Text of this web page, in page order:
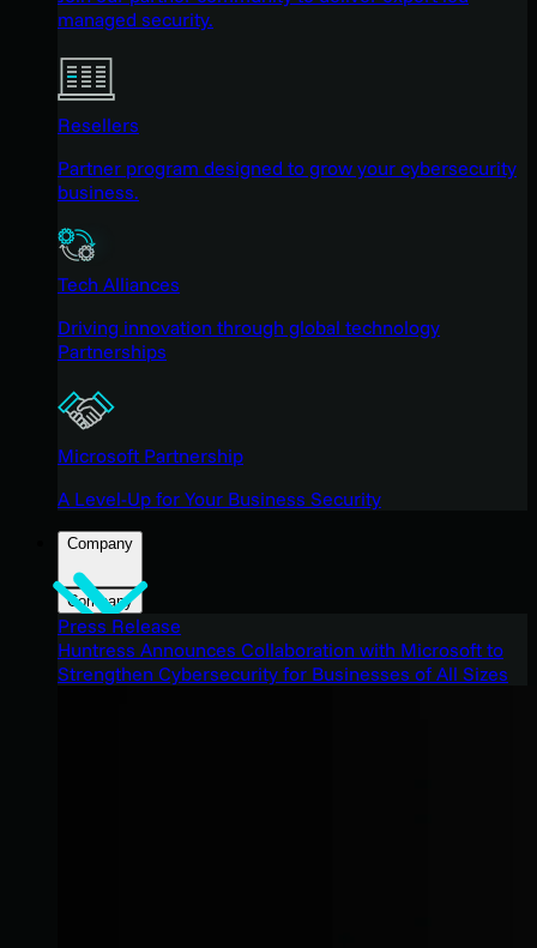
managed security.
Resellers
Partner program designed to grow your cybersecurity
business.
Tech Alliances
Driving innovation through global technology
Partnerships
Microsoft Partnership
A Level-Up for Your Business Security
Company
Company
Press Release
Huntress Announces Collaboration with Microsoft to
Strengthen Cybersecurity for Businesses of All Sizes